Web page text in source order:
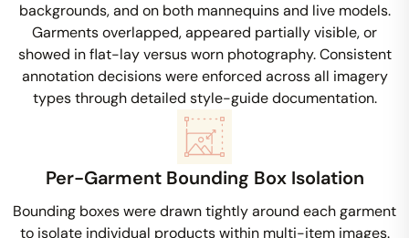
backgrounds, and on both mannequins and live models.
Garments overlapped, appeared partially visible, or
showed in flat-lay versus worn photography. Consistent
annotation decisions were enforced across all imagery
types through detailed style-guide documentation.
Per-Garment Bounding Box Isolation
Bounding boxes were drawn tightly around each garment
to isolate individual products within multi-item images.